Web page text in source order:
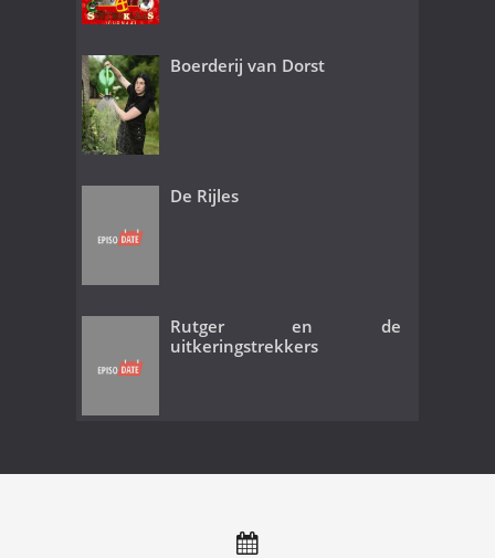
Boerderij van Dorst
De Rijles
Rutger en de
uitkeringstrekkers